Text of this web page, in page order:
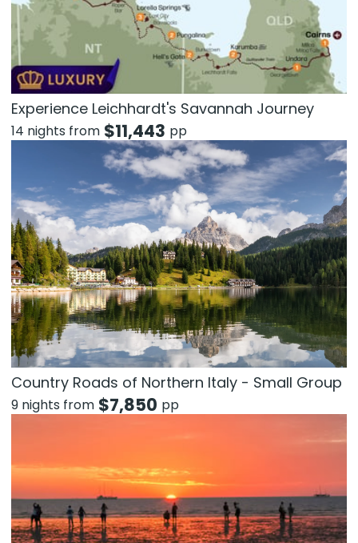
Experience Leichhardt's Savannah Journey
14 nights from $11,443 pp
Country Roads of Northern Italy - Small Group
9 nights from $7,850 pp